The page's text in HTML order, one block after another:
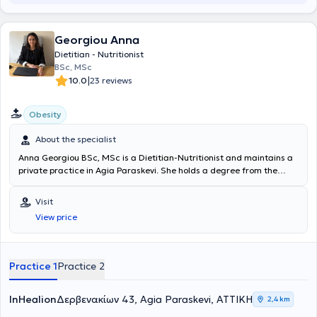
Georgiou Anna
Dietitian - Nutritionist
BSc, MSc
10.0|23 reviews
Obesity
About the specialist
Anna Georgiou BSc, MSc is a Dietitian-Nutritionist and maintains a
private practice in Agia Paraskevi. She holds a degree from the
and a postgraduate degree in "Applied Dietetics and Nutrition"
from Harokopio University of Athens. She has worked as a Clinical
Dietitian at the Athens Medical Center, and currently, in addition to
her private practice, she works as a Dietitian-Nutritionist at IASIS
Visit
View price
Practice 1Practice 2
InHealionΔερβενακίων 43, Agia Paraskevi, ΑΤΤΙΚΗ 2,4 km